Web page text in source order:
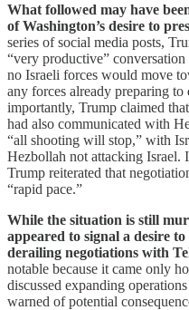
What followed may have
of Washington’s desire to
series of social media posts,
“very productive”
no Israeli forces would move
any forces already preparing
importantly, Trump claimed
had also communicated with
“all shooting will stop,” with
Hezbollah not attacking Israel.
Trump reiterated that
“rapid pace.”
While the situation is still
appeared to signal a desire
derailing negotiations with
notable because it came only
discussed expanding
warned of potential